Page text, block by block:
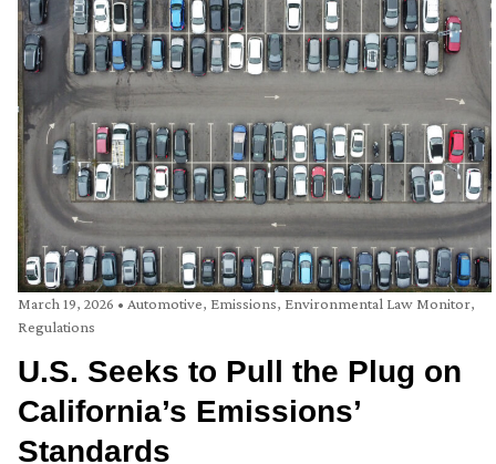
March 19, 2026 • Automotive, Emissions, Environmental Law Monitor,
Regulations
U.S. Seeks to Pull the Plug on
California’s Emissions’
Standards